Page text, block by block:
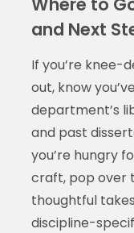
and Next
If you’re knee-
out, know
department’s
and past
you’re hungry
craft, pop over
thoughtful
discipline-